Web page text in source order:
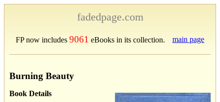
fadedpage.com
FP now includes 9061 eBooks in its collection. main page
Burning Beauty
Book Details